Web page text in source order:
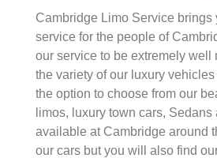
Cambridge Limo Service brings
service for the people of
our service to be extremely well
the variety of our luxury
the option to choose from our
limos, luxury town cars,
available at Cambridge around
our cars but you will also find